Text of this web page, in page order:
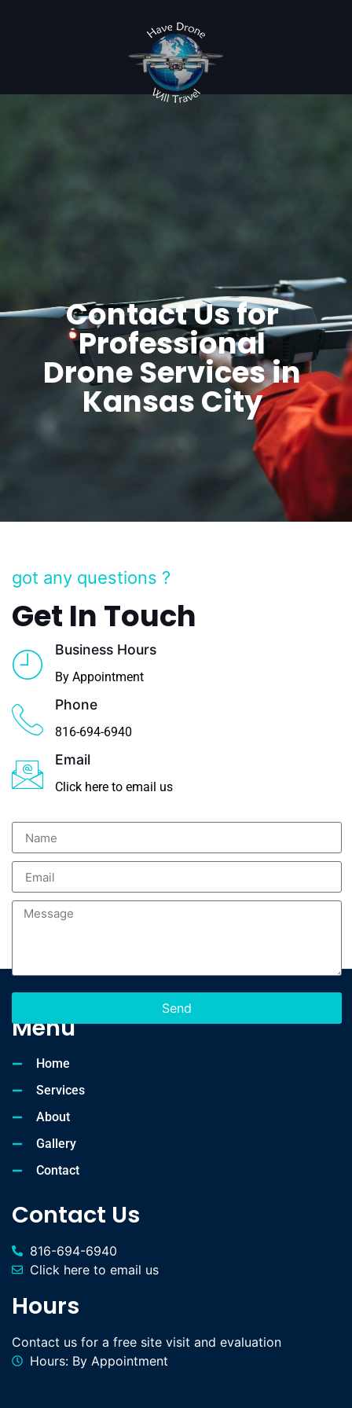
Contact Us for
Professional
Drone Services in
Kansas City
got any questions ?
Get In Touch
Business Hours
By Appointment
Phone
816-694-6940
Email
Click here to email us
Send
Menu
Home
Services
About
Gallery
Contact
Contact Us
816-694-6940
Click here to email us
Hours
Contact us for a free site visit and evaluation
Hours: By Appointment